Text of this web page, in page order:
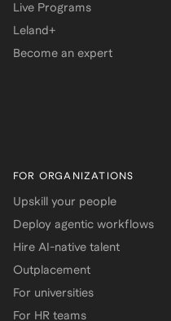
Live Programs
Leland+
Become an expert
FOR ORGANIZATIONS
Upskill your people
Deploy agentic workflows
Hire AI-native talent
Outplacement
For universities
For HR teams